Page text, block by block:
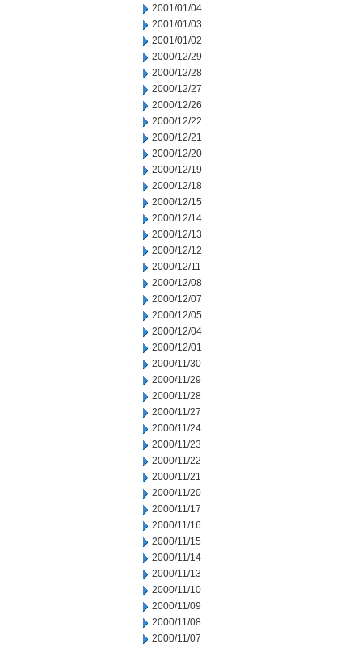
2001/01/04
2001/01/03
2001/01/02
2000/12/29
2000/12/28
2000/12/27
2000/12/26
2000/12/22
2000/12/21
2000/12/20
2000/12/19
2000/12/18
2000/12/15
2000/12/14
2000/12/13
2000/12/12
2000/12/11
2000/12/08
2000/12/07
2000/12/05
2000/12/04
2000/12/01
2000/11/30
2000/11/29
2000/11/28
2000/11/27
2000/11/24
2000/11/23
2000/11/22
2000/11/21
2000/11/20
2000/11/17
2000/11/16
2000/11/15
2000/11/14
2000/11/13
2000/11/10
2000/11/09
2000/11/08
2000/11/07